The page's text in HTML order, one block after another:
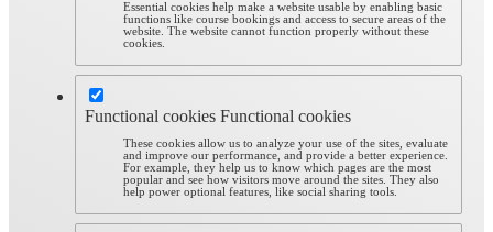
Essential cookies help make a website usable by enabling basic
functions like course bookings and access to secure areas of the
website. The website cannot function properly without these
cookies.
Functional cookies Functional cookies
These cookies allow us to analyze your use of the sites, evaluate
and improve our performance, and provide a better experience.
For example, they help us to know which pages are the most
popular and see how visitors move around the sites. They also
help power optional features, like social sharing tools.